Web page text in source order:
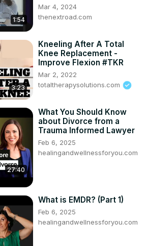
1:54
Mar 4, 2024
thenextroad.com
3:23
Kneeling After A Total
Knee Replacement -
Improve Flexion #TKR
Mar 2, 2022
totaltherapysolutions.com
27:40
What You Should Know
about Divorce from a
Trauma Informed Lawyer
Feb 6, 2025
healingandwellnessforyou.com
What is EMDR? (Part 1)
Feb 6, 2025
healingandwellnessforyou.com